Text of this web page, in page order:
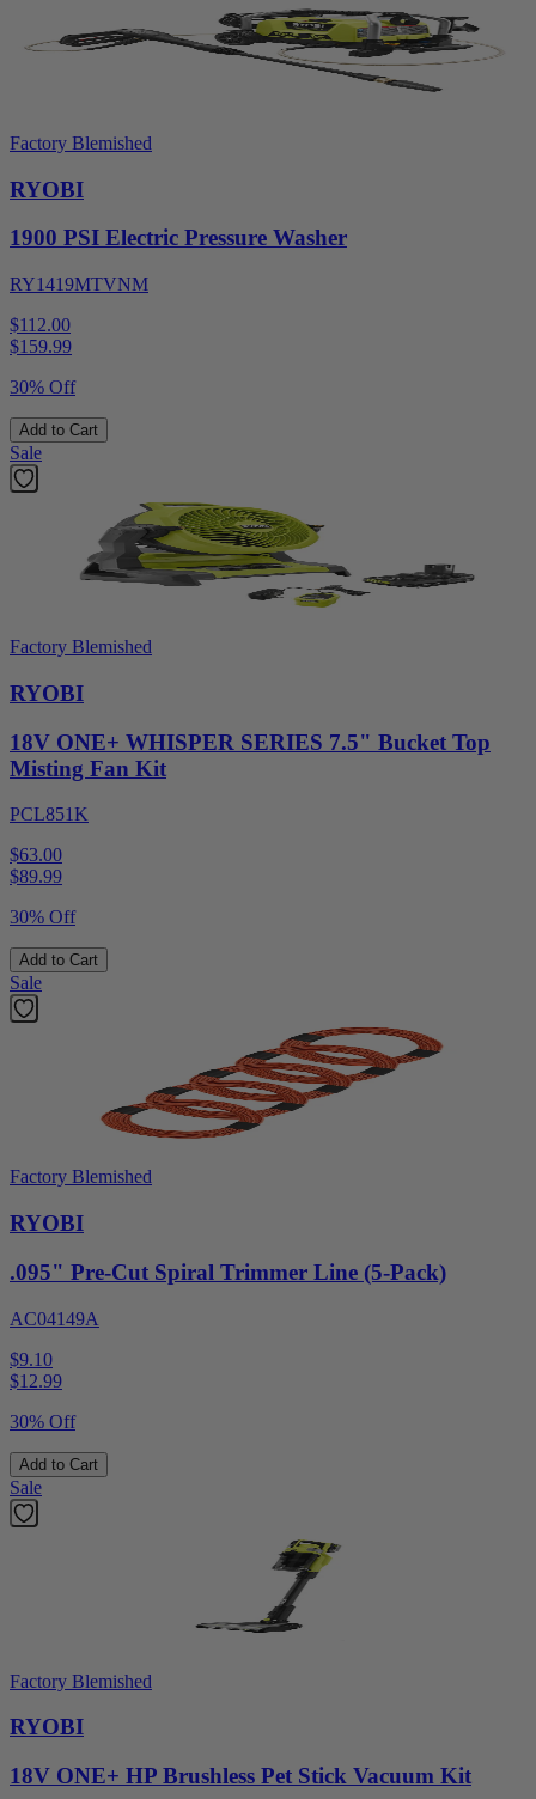
Factory Blemished
RYOBI
1900 PSI Electric Pressure Washer
RY1419MTVNM
$112.00
$159.99
30% Off
Add to Cart
Sale
Factory Blemished
RYOBI
18V ONE+ WHISPER SERIES 7.5" Bucket Top
Misting Fan Kit
PCL851K
$63.00
$89.99
30% Off
Add to Cart
Sale
Factory Blemished
RYOBI
.095" Pre-Cut Spiral Trimmer Line (5-Pack)
AC04149A
$9.10
$12.99
30% Off
Add to Cart
Sale
Factory Blemished
RYOBI
18V ONE+ HP Brushless Pet Stick Vacuum Kit